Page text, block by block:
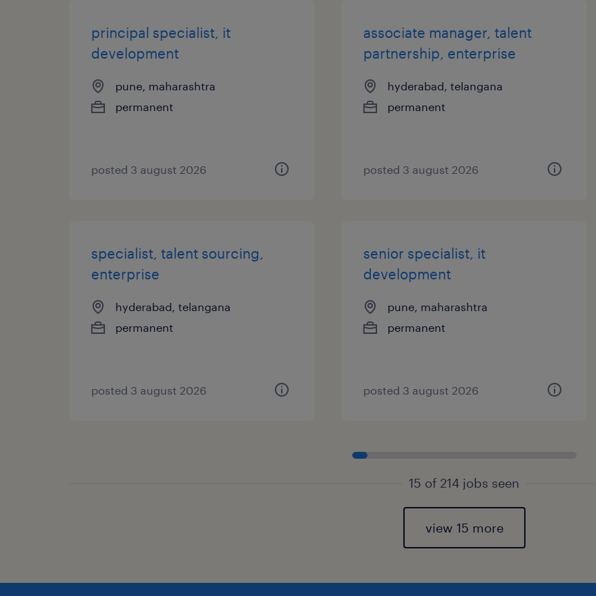
principal specialist, it
development
pune, maharashtra
permanent
posted 3 august 2026
associate manager, talent
partnership, enterprise
hyderabad, telangana
permanent
posted 3 august 2026
specialist, talent sourcing,
enterprise
hyderabad, telangana
permanent
posted 3 august 2026
senior specialist, it
development
pune, maharashtra
permanent
posted 3 august 2026
15 of 214 jobs seen
view 15 more